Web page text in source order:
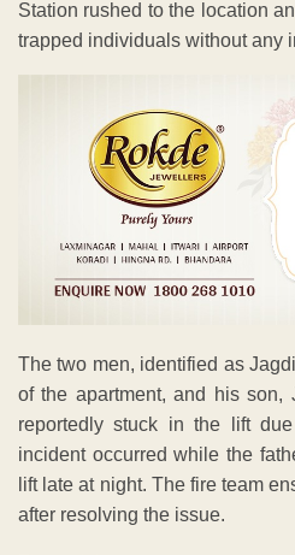
Station rushed to the location
trapped individuals without any
The two men, identified as
of the apartment, and his son,
reportedly stuck in the lift
incident occurred while the
lift late at night. The fire team
after resolving the issue.